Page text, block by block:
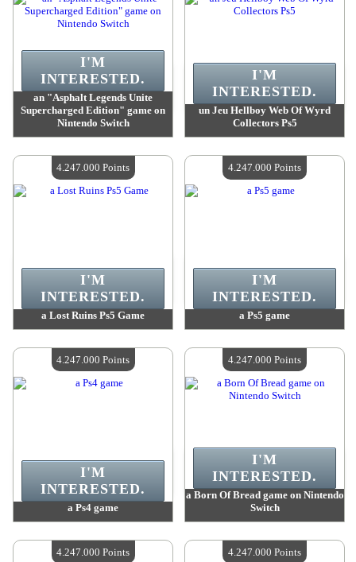
an "Asphalt Legends Unite
Supercharged Edition" game on
Nintendo Switch
Quantity Available :4
I'M
INTERESTED.
un Jeu Hellboy Web Of Wyrd
Collectors Ps5
Quantity Available :4
I'M
INTERESTED.
a Lost Ruins Ps5 Game
Quantity Available :4
I'M
INTERESTED.
4.247.000 Points
a Ps5 game
Quantity Available :4
I'M
INTERESTED.
4.247.000 Points
a Ps4 game
Quantity Available :4
I'M
INTERESTED.
4.247.000 Points
a Born Of Bread game on Nintendo
Switch
Quantity Available :4
I'M
INTERESTED.
4.247.000 Points
4.247.000 Points 4.247.000 Points